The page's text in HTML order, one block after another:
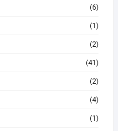
(6)
(1)
(2)
(41)
(2)
(4)
(1)